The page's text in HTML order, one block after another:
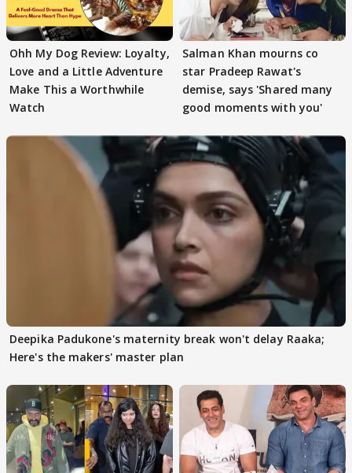
Ohh My Dog Review: Loyalty,
Love and a Little Adventure
Make This a Worthwhile
Watch
Salman Khan mourns co
star Pradeep Rawat's
demise, says 'Shared many
good moments with you'
Deepika Padukone's maternity break won't delay Raaka;
Here's the makers' master plan